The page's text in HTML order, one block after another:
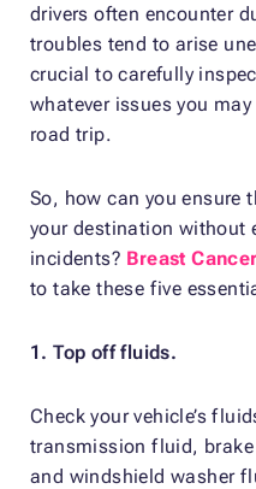
drivers often encounter
troubles tend to arise
crucial to carefully
whatever issues you
road trip.
So, how can you ensure
your destination without
incidents? Breast
to take these five
1. Top off fluids.
Check your vehicle’s
transmission fluid,
and windshield washer